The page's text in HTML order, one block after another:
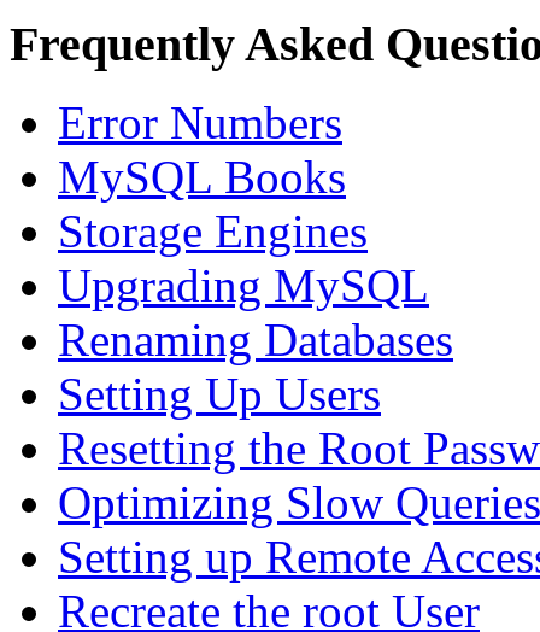
Frequently Asked
Error Numbers
MySQL Books
Storage Engines
Upgrading MySQL
Renaming Databases
Setting Up Users
Resetting the Root
Optimizing Slow Queries
Setting up Remote
Recreate the root User